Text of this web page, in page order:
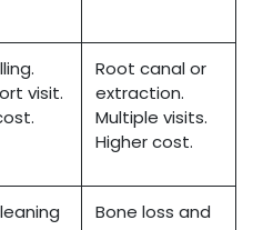
visit.
Root canal or
extraction.
Multiple visits.
Higher cost.
Bone loss and